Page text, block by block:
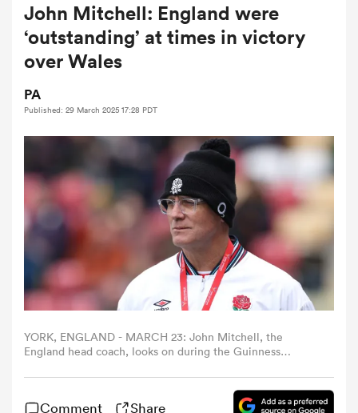
Women
Women
John Mitchell: England were
‘outstanding’ at times in victory
over Wales
PA
Published: 29 March 2025 17:28 PDT
YORK, ENGLAND - MARCH 23: John Mitchell, the
England head coach, looks on during the Guinness
Italy at LNER Community Stadium on March 23, 2025 in
York, England. (Photo by David Rogers/Getty Images)
Comment Share